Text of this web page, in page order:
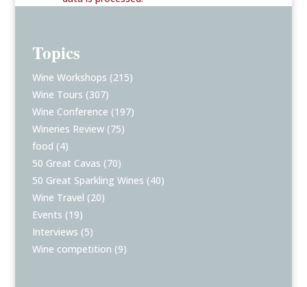
Topics
Wine Workshops (215)
Wine Tours (307)
Wine Conference (197)
Wineries Review (75)
food (4)
50 Great Cavas (70)
50 Great Sparkling Wines (40)
Wine Travel (20)
Events (19)
Interviews (5)
Wine competition (9)